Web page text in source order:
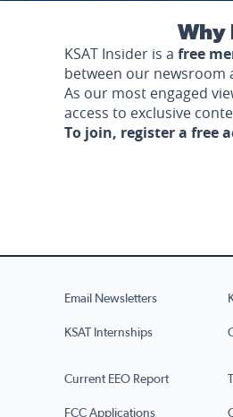
Why
KSAT Insider is a free
between our newsroom
As our most engaged
access to exclusive
To join, register a free
Email Newsletters
KSAT Internships
Current EEO Report
FCC Applications